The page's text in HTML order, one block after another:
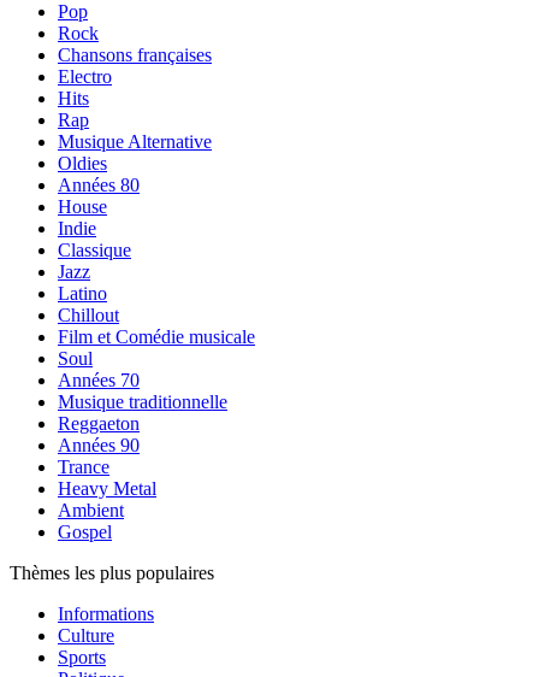
Pop
Rock
Chansons françaises
Electro
Hits
Rap
Musique Alternative
Oldies
Années 80
House
Indie
Classique
Jazz
Latino
Chillout
Film et Comédie musicale
Soul
Années 70
Musique traditionnelle
Reggaeton
Années 90
Trance
Heavy Metal
Ambient
Gospel
Thèmes les plus populaires
Informations
Culture
Sports